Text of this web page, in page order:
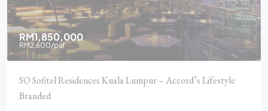
RM1,850,000
RM2,600/psf
SO Sofitel Residences Kuala Lumpur – Accord’s Lifestyle
Branded